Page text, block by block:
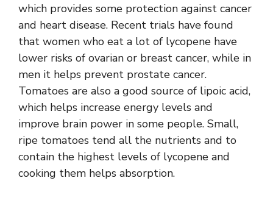
which provides some protection against cancer
and heart disease. Recent trials have found
that women who eat a lot of lycopene have
lower risks of ovarian or breast cancer, while in
men it helps prevent prostate cancer.
Tomatoes are also a good source of lipoic acid,
which helps increase energy levels and
improve brain power in some people. Small,
ripe tomatoes tend all the nutrients and to
contain the highest levels of lycopene and
cooking them helps absorption.